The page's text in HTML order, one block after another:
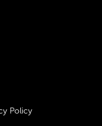
Policy